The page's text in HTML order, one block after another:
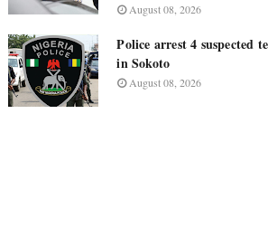
August 08, 2026
Police arrest 4 suspected
in Sokoto
August 08, 2026